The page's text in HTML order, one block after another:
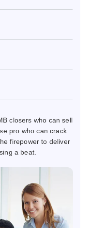
closers who can sell
pro who can crack
firepower to deliver
a beat.